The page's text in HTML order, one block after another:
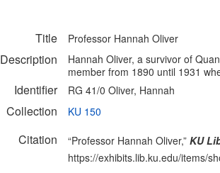
Title Professor Hannah Oliver
Description
Hannah Oliver, a survivor of
member from 1890 until 1931
Identifier RG 41/0 Oliver, Hannah
Collection KU 150
Citation “Professor Hannah Oliver,” KU
https://exhibits.lib.ku.edu/items/